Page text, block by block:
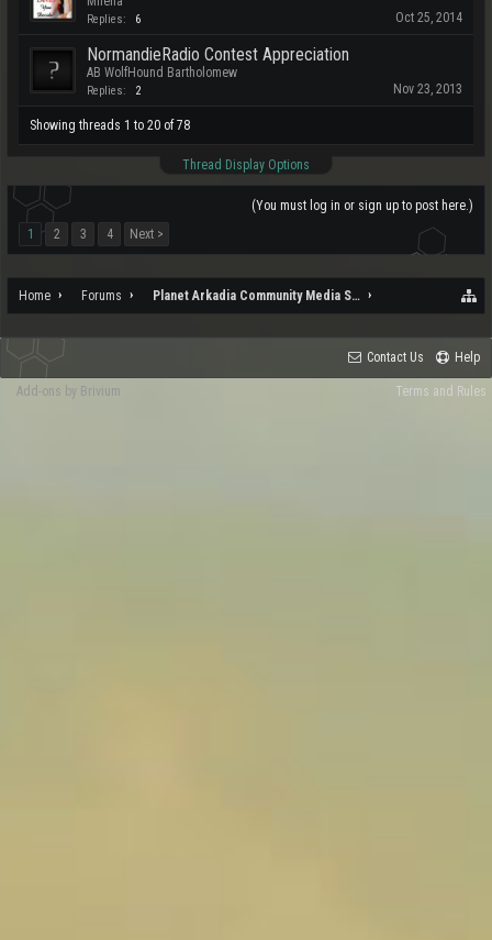
Replies: 6 Oct 25, 2014
NormandieRadio Contest Appreciation
AB WolfHound Bartholomew
Replies: 2 Nov 23, 2013
Showing threads 1 to 20 of 78
Thread Display Options
(You must log in or sign up to post here.)
1
2 3 4 Next >
Home Forums Planet Arkadia Community Media Services
Contact Us Help
Terms and Rules
Add-ons by Brivium